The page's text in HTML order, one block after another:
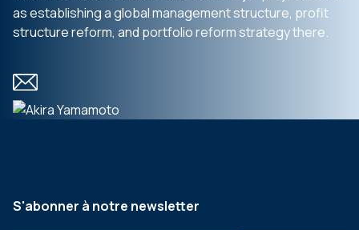
as establishing a global management structure, profit
structure reform, and portfolio reform strategy there.
S'abonner à notre newsletter